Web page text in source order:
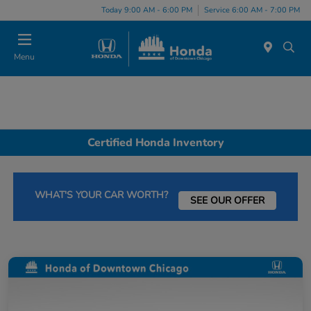
note:
This
website
includes
Today 9:00 AM - 6:00 PM Service 6:00 AM - 7:00 PM
Menu
Certified Honda Inventory
WHAT'S YOUR CAR WORTH? SEE OUR OFFER